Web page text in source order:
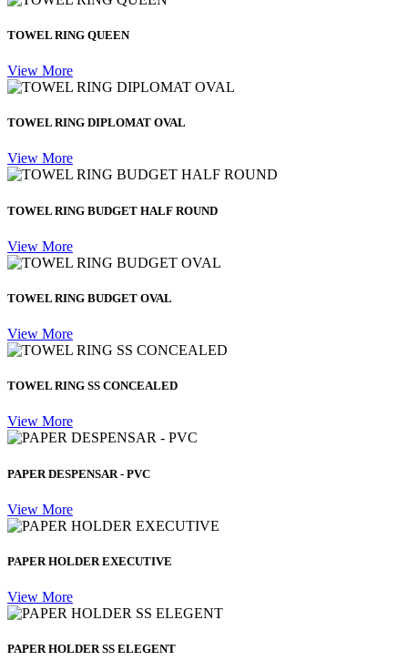
TOWEL RING QUEEN
View More
TOWEL RING DIPLOMAT OVAL
View More
TOWEL RING BUDGET HALF ROUND
View More
TOWEL RING BUDGET OVAL
View More
TOWEL RING SS CONCEALED
View More
PAPER DESPENSAR - PVC
View More
PAPER HOLDER EXECUTIVE
View More
PAPER HOLDER SS ELEGENT